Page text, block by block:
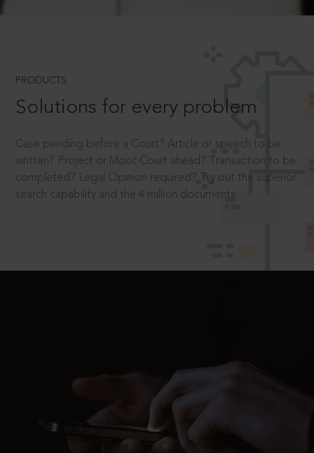
PRODUCTS
Solutions for every problem
Case pending before a Court? Article or speech to be
written? Project or Moot Court ahead? Transaction to be
completed? Legal Opinion required? Try out the superior
search capability and the 4 million documents.